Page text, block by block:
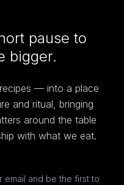
pause to
bigger.
— into a place
and ritual, bringing
around the table
with what we eat.
email and be the first to